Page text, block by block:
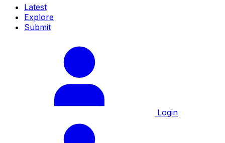
Latest
Explore
Submit
Login